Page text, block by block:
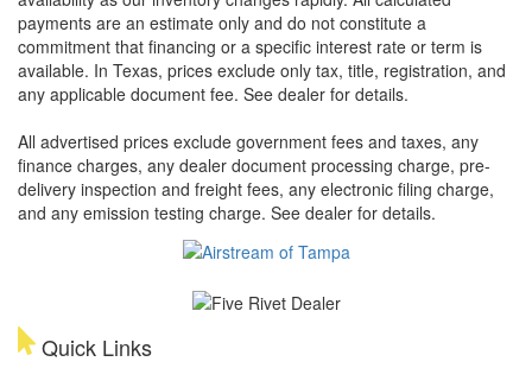
payments are an estimate only and do not constitute a
commitment that financing or a specific interest rate or term is
available. In Texas, prices exclude only tax, title, registration, and
any applicable document fee. See dealer for details.
All advertised prices exclude government fees and taxes, any
finance charges, any dealer document processing charge, pre-
delivery inspection and freight fees, any electronic filing charge,
and any emission testing charge. See dealer for details.
Quick Links